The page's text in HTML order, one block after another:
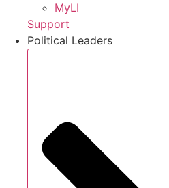
MyLI
Support
Political Leaders